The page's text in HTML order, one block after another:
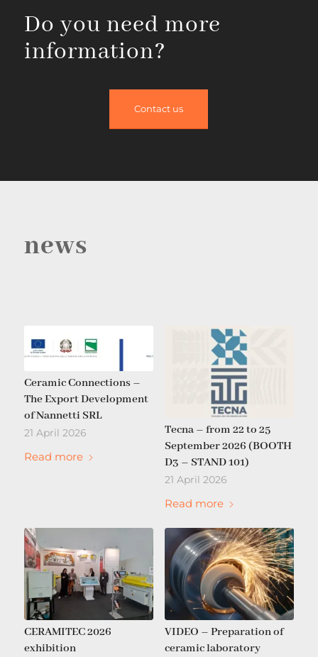
Do you need more
information?
Contact us
news
Ceramic Connections –
The Export Development
of Nannetti SRL
21 April 2026
Read more
Tecna – from 22 to 25
September 2026 (BOOTH
D3 – STAND 101)
21 April 2026
Read more
CERAMITEC 2026
exhibition
VIDEO – Preparation of
ceramic laboratory